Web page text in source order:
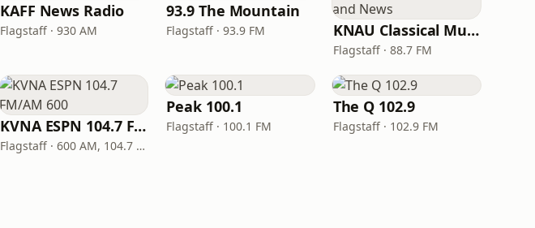
KAFF News Radio
Flagstaff · 930 AM
93.9 The Mountain
Flagstaff · 93.9 FM KNAU Classical Music and News
Flagstaff · 88.7 FM
KVNA ESPN 104.7 FM/AM 600
Flagstaff · 600 AM, 104.7 FM
Peak 100.1
Flagstaff · 100.1 FM
The Q 102.9
Flagstaff · 102.9 FM